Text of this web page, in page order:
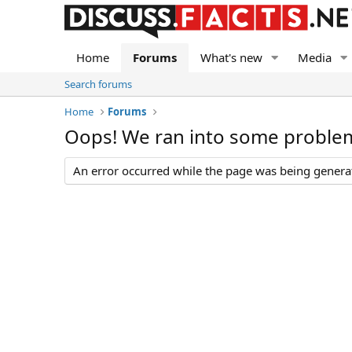
Home Forums What's new Media
Search forums
Home
Forums
Oops! We ran into some
An error occurred while the page was being